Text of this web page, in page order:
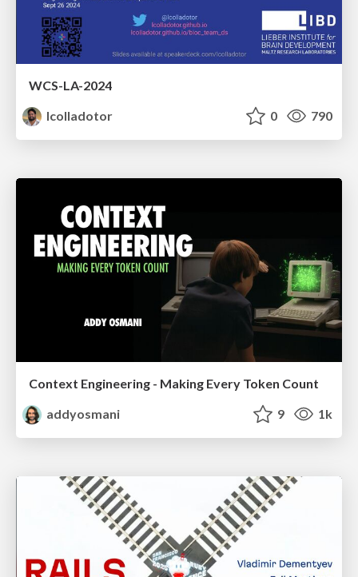
WCS-LA-2024
lcolladotor
0 790
Context Engineering - Making Every Token Count
addyosmani
9 1k